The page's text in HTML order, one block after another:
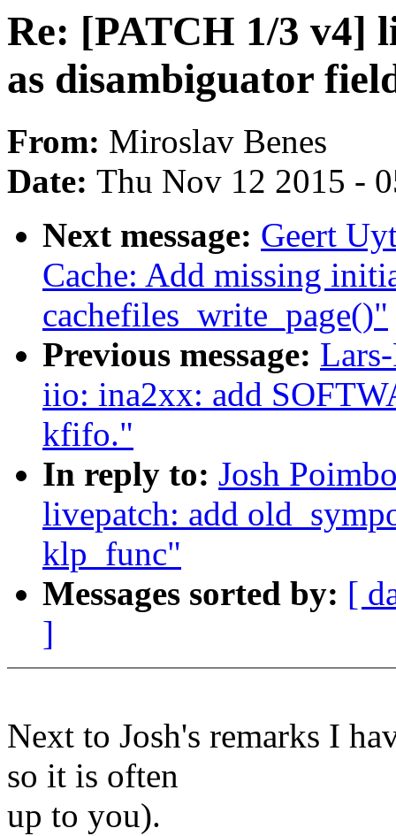
Re: [PATCH 1/3 v4]
as disambiguator
From: Miroslav Benes
Date: Thu Nov 12 2015 -
Next message: Geert
Cache: Add missing
cachefiles_write_page()"
Previous message:
iio: ina2xx: add
kfifo."
In reply to: Josh
livepatch: add
klp_func"
Messages sorted by: [
]
Next to Josh's remarks I
so it is often
up to you).